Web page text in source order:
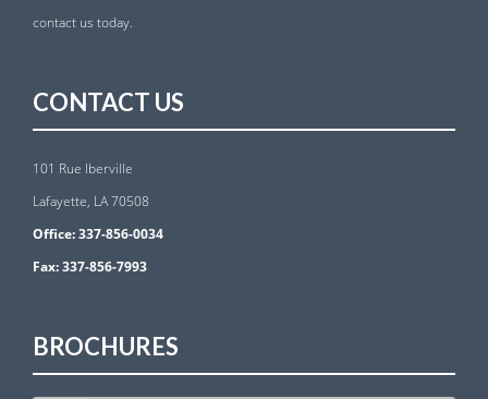
contact us today.
CONTACT US
101 Rue Iberville
Lafayette, LA 70508
Office:337-856-0034
Fax:337-856-7993
BROCHURES